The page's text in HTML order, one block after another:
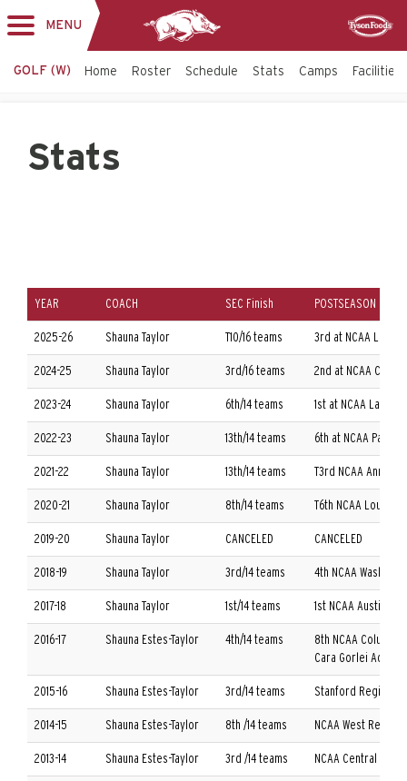
navigation
MENU
GOLF (W) Home Roster Schedule Stats Camps Facilities
Stats
YEAR COACH SEC Finish POSTSEASON
2025-26 Shauna Taylor T10/16 teams 3rd at NCAA
2024-25 Shauna Taylor 3rd/16 teams 2nd at NCAA
2023-24 Shauna Taylor 6th/14 teams 1st at NCAA Las
2022-23 Shauna Taylor 13th/14 teams 6th at NCAA Palm
2021-22 Shauna Taylor 13th/14 teams T3rd NCAA Ann
2020-21 Shauna Taylor 8th/14 teams T6th NCAA
2019-20 Shauna Taylor CANCELED CANCELED
2018-19 Shauna Taylor 3rd/14 teams 4th NCAA
2017-18 Shauna Taylor 1st/14 teams 1st NCAA Austin
2016-17 Shauna Estes-Taylor 4th/14 teams
8th NCAA
Cara Gorlei
2015-16 Shauna Estes-Taylor 3rd/14 teams Stanford Regional/
2014-15 Shauna Estes-Taylor 8th /14 teams NCAA West
2013-14 Shauna Estes-Taylor 3rd /14 teams NCAA Central